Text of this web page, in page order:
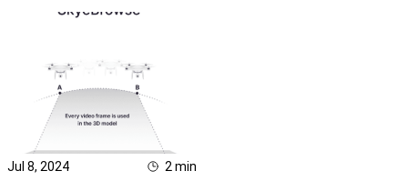
Jul 8, 2024 2 min